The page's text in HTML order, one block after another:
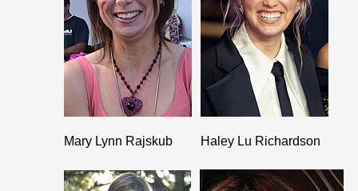
Mary Lynn Rajskub Haley Lu Richardson